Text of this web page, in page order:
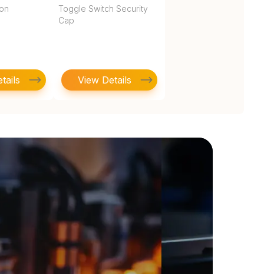
Toggle Switch Security
Cap
View Details